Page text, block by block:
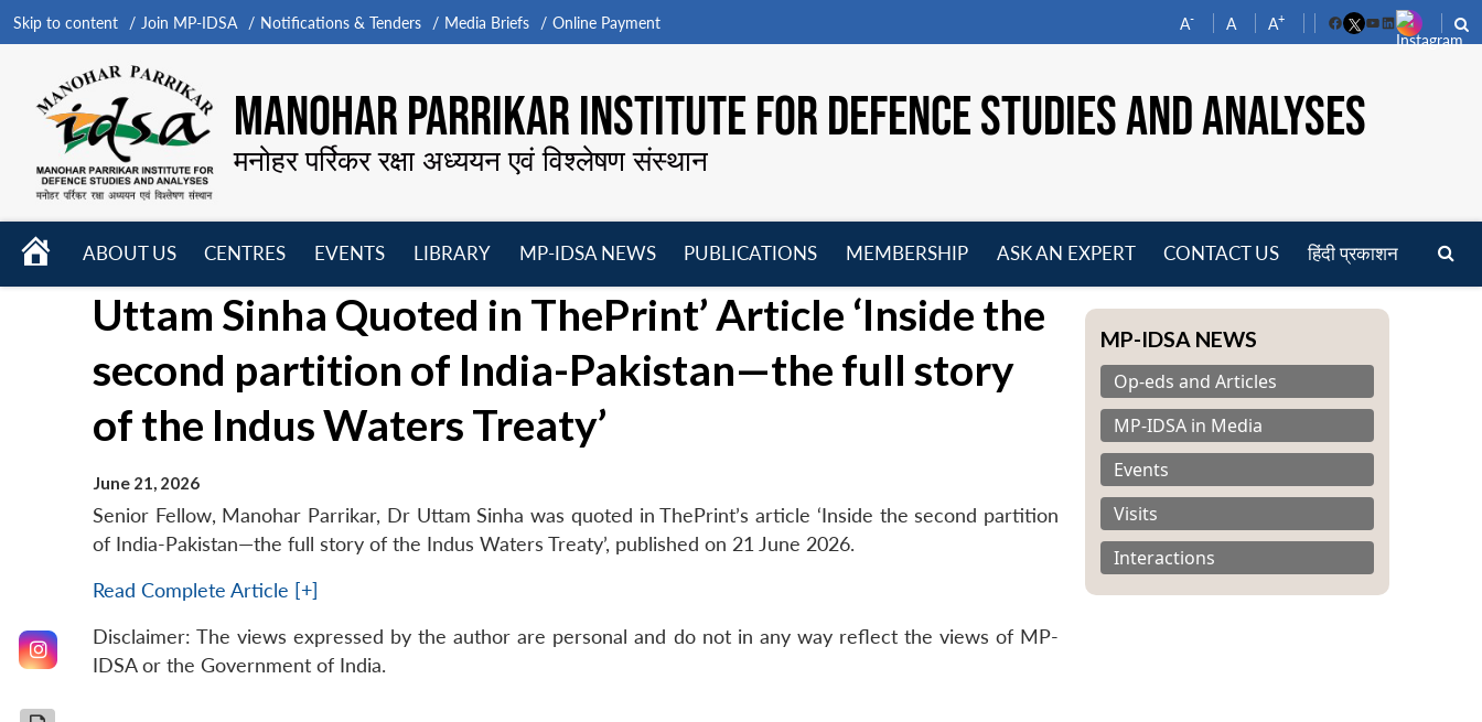
Skip to content Join MP-IDSA Notifications & Tenders Media Briefs Online Payment A- A A+
FacebookYouTube
LinkedIn
MANOHAR PARRIKAR INSTITUTE FOR DEFENCE STUDIES AND ANALYSES
मनोहर पर्रिकर रक्षा अध्ययन एवं विश्लेषण संस्थान
HOME
ABOUT US
menu
CENTRES
menu
EVENTS
menu
LIBRARY
menu
MP-IDSA NEWS
menu
PUBLICATIONS
menu
MEMBERSHIP
menu
ASK AN EXPERT CONTACT US हिंदी प्रकाशन
Uttam Sinha Quoted in ThePrint’ Article ‘Inside the
second partition of India-Pakistan—the full story
of the Indus Waters Treaty’
June 21, 2026
Senior Fellow, Manohar Parrikar, Dr Uttam Sinha was quoted in ThePrint’s article ‘Inside the second partition
of India-Pakistan—the full story of the Indus Waters Treaty’, published on 21 June 2026.
Read Complete Article [+]
Disclaimer: The views expressed by the author are personal and do not in any way reflect the views of MP-
IDSA or the Government of India.
MP-IDSA NEWS
Op-eds and Articles
MP-IDSA in Media
Events
Visits
Interactions